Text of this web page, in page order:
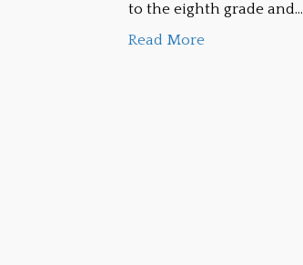
to the eighth grade and…
Read More